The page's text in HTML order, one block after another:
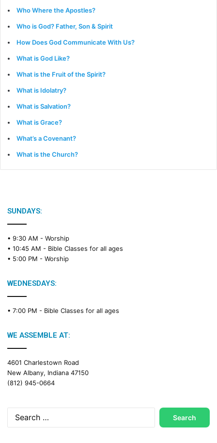
Who Where the Apostles?
Who is God? Father, Son & Spirit
How Does God Communicate With Us?
What is God Like?
What is the Fruit of the Spirit?
What is Idolatry?
What is Salvation?
What is Grace?
What’s a Covenant?
What is the Church?
SUNDAYS:
• 9:30 AM - Worship
• 10:45 AM - Bible Classes for all ages
• 5:00 PM - Worship
WEDNESDAYS:
• 7:00 PM - Bible Classes for all ages
WE ASSEMBLE AT:
4601 Charlestown Road
New Albany, Indiana 47150
(812) 945-0664
Search
for: